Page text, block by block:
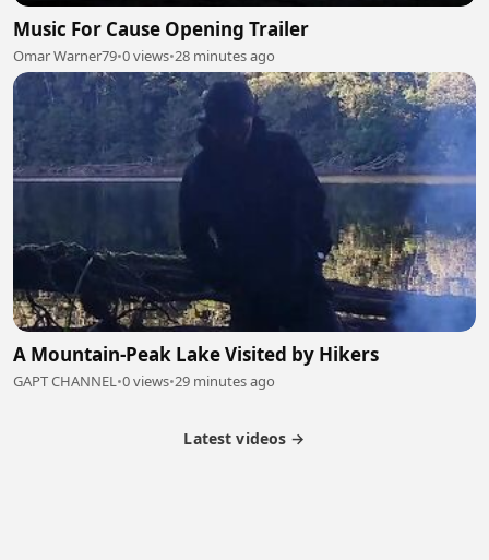
Music For Cause Opening Trailer
Omar Warner79•0 views•28 minutes ago
A Mountain-Peak Lake Visited by Hikers
GAPT CHANNEL•0 views•29 minutes ago
Latest videos →